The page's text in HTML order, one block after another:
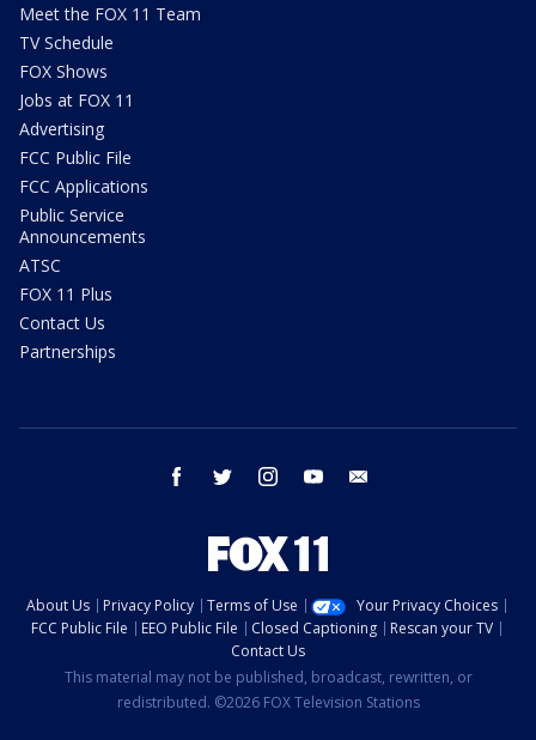
Meet the FOX 11 Team
TV Schedule
FOX Shows
Jobs at FOX 11
Advertising
FCC Public File
FCC Applications
Public Service
Announcements
ATSC
FOX 11 Plus
Contact Us
Partnerships
facebook twitter instagram youtube
About Us Privacy Policy Terms of Use
Your Privacy Choices
FCC Public File
EEO Public File Closed Captioning
Rescan your TV
Contact Us
This material may not be published, broadcast, rewritten, or
redistributed. ©2026 FOX Television Stations